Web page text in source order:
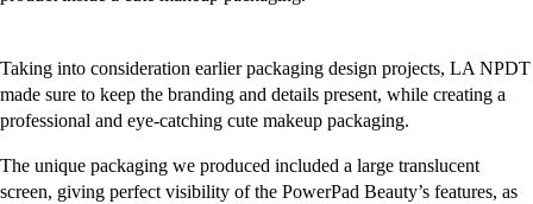
Taking into consideration earlier packaging design projects, LA NPDT
made sure to keep the branding and details present, while creating a
professional and eye-catching cute makeup packaging.
The unique packaging we produced included a large translucent
screen, giving perfect visibility of the PowerPad Beauty’s features, as